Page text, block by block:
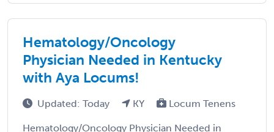
Hematology/Oncology
Physician Needed in Kentucky
with Aya Locums!
Updated: Today KY Locum Tenens
Hematology/Oncology Physician Needed in